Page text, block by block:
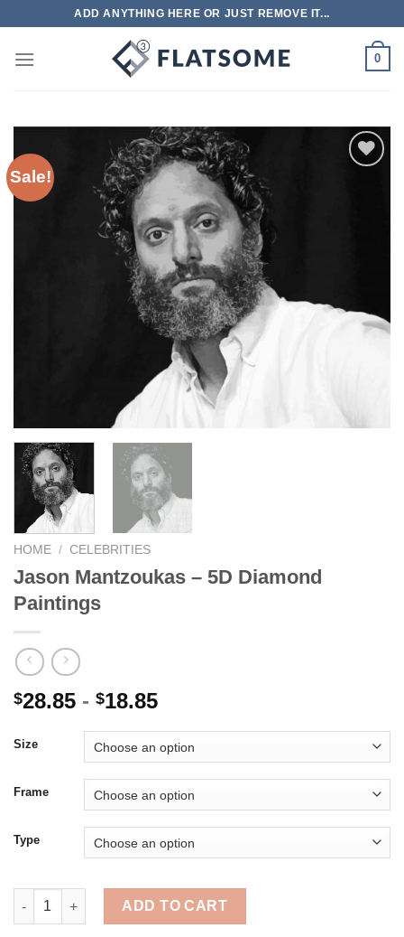
content
ADD ANYTHING HERE OR JUST REMOVE IT...
0
Sale!
HOME / CELEBRITIES
Jason Mantzoukas – 5D Diamond
Paintings
$28.85 - $18.85
Size
Frame
Type
Jason Mantzoukas - 5D Diamond Paintings quantity
ADD TO CART